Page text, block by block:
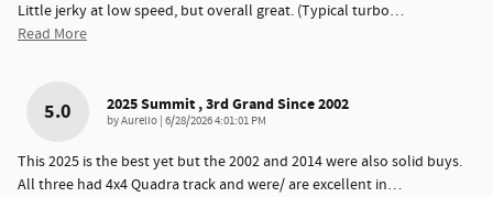
Little jerky at low speed, but overall great. (Typical turbo…
Read More
5.0 2025 Summit , 3rd Grand Since 2002
byAurelio | on
6/28/2026 4:01:01 PM
This 2025 is the best yet but the 2002 and 2014 were also solid buys.
All three had 4x4 Quadra track and were/ are excellent in…